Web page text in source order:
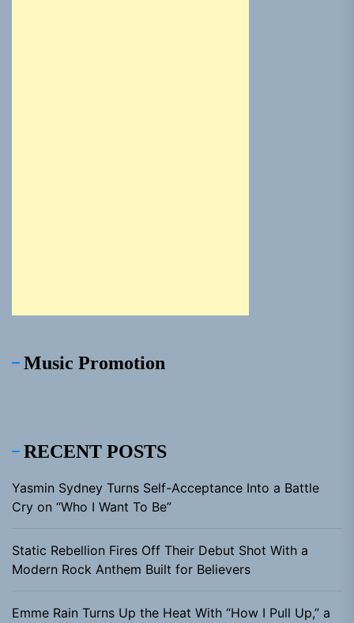
Music Promotion
RECENT POSTS
Yasmin Sydney Turns Self-Acceptance Into a Battle
Cry on “Who I Want To Be”
Static Rebellion Fires Off Their Debut Shot With a
Modern Rock Anthem Built for Believers
Emme Rain Turns Up the Heat With “How I Pull Up,” a